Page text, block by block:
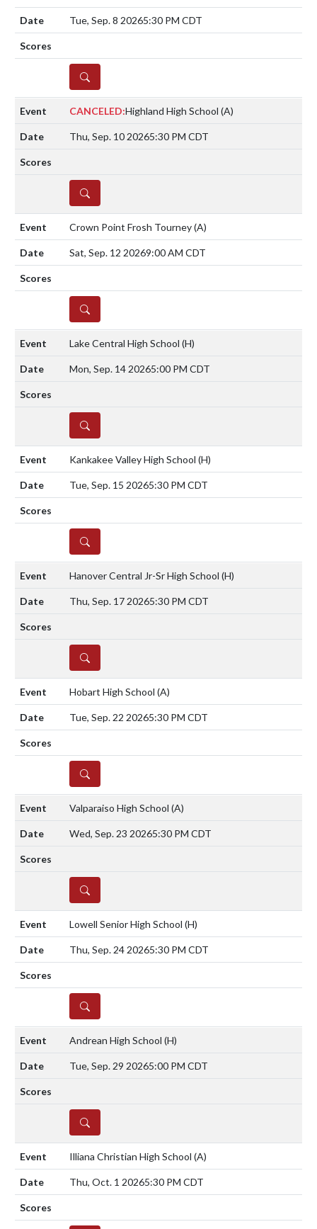
Tue, Sep. 8 20265:30 PM CDT
DETAILS
CANCELED:Highland High School (A)
Thu, Sep. 10 20265:30 PM CDT
DETAILS
Crown Point Frosh Tourney(A)
Sat, Sep. 12 20269:00 AM CDT
DETAILS
Lake Central High School (H)
Mon, Sep. 14 20265:00 PM CDT
DETAILS
Kankakee Valley High School (H)
Tue, Sep. 15 20265:30 PM CDT
DETAILS
Hanover Central Jr-Sr High School (H)
Thu, Sep. 17 20265:30 PM CDT
DETAILS
Hobart High School (A)
Tue, Sep. 22 20265:30 PM CDT
DETAILS
Valparaiso High School (A)
Wed, Sep. 23 20265:30 PM CDT
DETAILS
Lowell Senior High School (H)
Thu, Sep. 24 20265:30 PM CDT
DETAILS
Andrean High School (H)
Tue, Sep. 29 20265:00 PM CDT
DETAILS
Illiana Christian High School (A)
Thu, Oct. 1 20265:30 PM CDT